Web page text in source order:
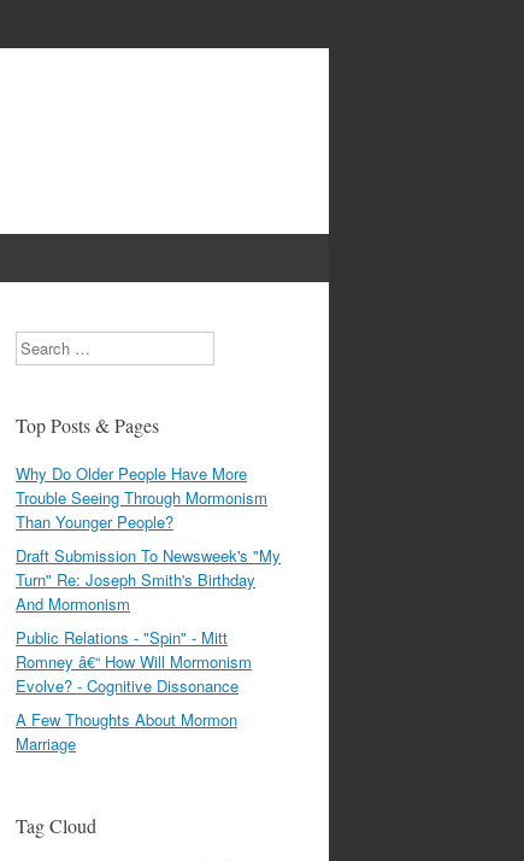
Search
Top Posts & Pages
Why Do Older People Have More
Trouble Seeing Through Mormonism
Than Younger People?
Draft Submission To Newsweek's "My
Turn" Re: Joseph Smith's Birthday
And Mormonism
Public Relations - "Spin" - Mitt
Romney â€“ How Will Mormonism
Evolve? - Cognitive Dissonance
A Few Thoughts About Mormon
Marriage
Tag Cloud